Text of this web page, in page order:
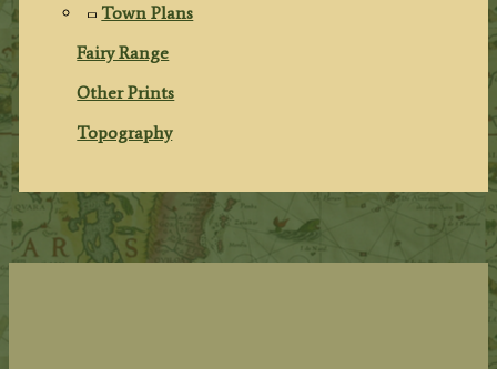
Town Plans
Fairy Range
Other Prints
Topography